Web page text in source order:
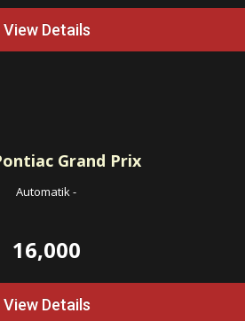
View Details
Grand Prix
Automatik-
16,000
View Details